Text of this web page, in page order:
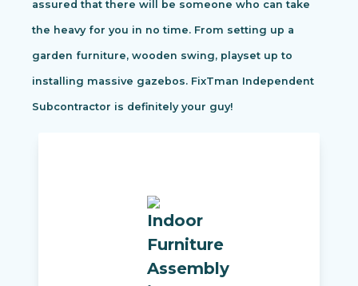
assured that there will be someone who can take
the heavy for you in no time. From setting up a
garden furniture, wooden swing, playset up to
installing massive gazebos. FixTman Independent
Subcontractor is definitely your guy!